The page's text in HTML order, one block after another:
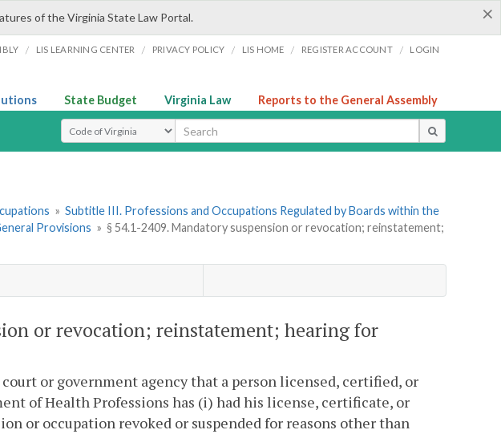
×
of the Virginia State Law Portal.
/ LIS LEARNING CENTER / PRIVACY POLICY / LIS HOME / REGISTER ACCOUNT / LOGIN
State Budget Virginia Law Reports to the General Assembly
Select Search Type
» Subtitle III. Professions and Occupations Regulated by Boards within the
Provisions » § 54.1-2409. Mandatory suspension or revocation; reinstatement;
or revocation; reinstatement; hearing for
or government agency that a person licensed, certified, or
of Health Professions has (i) had his license, certificate, or
or occupation revoked or suspended for reasons other than